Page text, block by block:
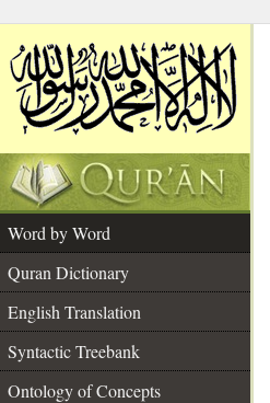
Word by Word
Quran Dictionary
English Translation
Syntactic Treebank
Ontology of Concepts